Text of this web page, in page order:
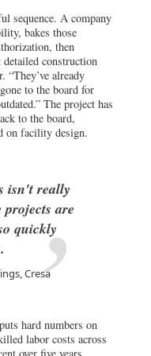
sequence. A company
bakes those
then
construction
“They’ve already
to the board for
The project has
to the board,
on facility design.
isn't really
are
quickly
Cresa
hard numbers on
labor costs across